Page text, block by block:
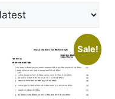
Sale!